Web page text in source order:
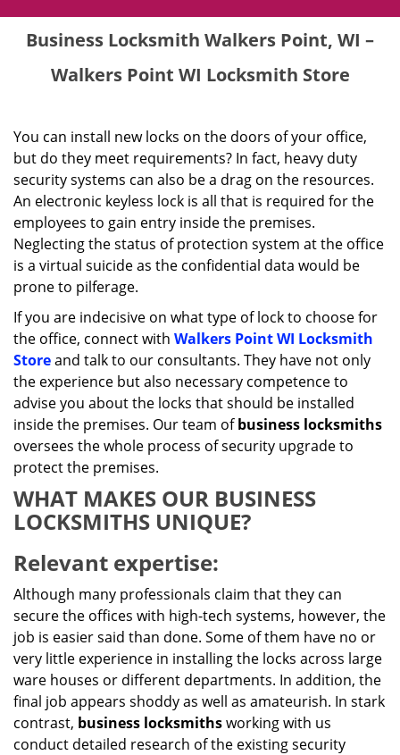
Business Locksmith Walkers Point, WI –
Walkers Point WI Locksmith Store
You can install new locks on the doors of your office,
but do they meet requirements? In fact, heavy duty
security systems can also be a drag on the resources.
An electronic keyless lock is all that is required for the
employees to gain entry inside the premises.
Neglecting the status of protection system at the office
is a virtual suicide as the confidential data would be
prone to pilferage.
If you are indecisive on what type of lock to choose for
the office, connect with Walkers Point WI Locksmith
Storeand talk to our consultants. They have not only
the experience but also necessary competence to
advise you about the locks that should be installed
inside the premises. Our team ofbusiness locksmiths
oversees the whole process of security upgrade to
protect the premises.
WHAT MAKES OUR BUSINESS
LOCKSMITHS UNIQUE?
Relevant expertise:
Although many professionals claim that they can
secure the offices with high-tech systems, however, the
job is easier said than done. Some of them have no or
very little experience in installing the locks across large
ware houses or different departments. In addition, the
final job appears shoddy as well as amateurish. In stark
contrast, business locksmithsworking with us
conduct detailed research of the existing security